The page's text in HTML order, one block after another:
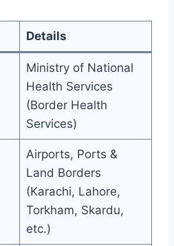
Details
Ministry of National
Health Services
(Border Health
Services)
Airports, Ports &
Land Borders
(Karachi, Lahore,
Torkham, Skardu,
etc.)